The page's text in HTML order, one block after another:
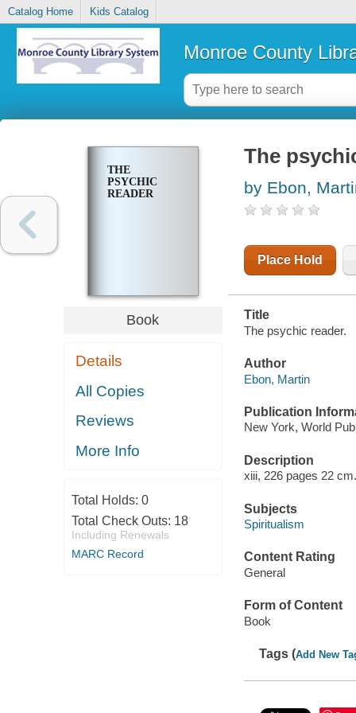
Catalog Home Kids Catalog
Monroe County
THE
PSYCHIC
READER
Book
Details
All Copies
Reviews
More Info
Total Holds: 0
Total Check Outs: 18
Including Renewals
MARC Record
The
by Ebon,
Place Hold
Title
The psychic reader.
Author
Ebon, Martin
Publication
New York, World
Description
xiii, 226 pages 22 cm.
Subjects
Spiritualism
Content Rating
General
Form of Content
Book
Tags (Add New